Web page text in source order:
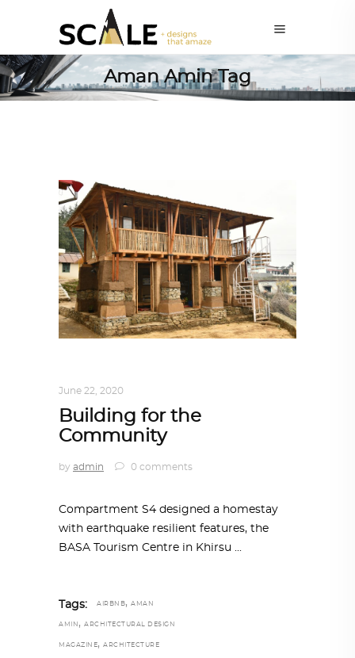
Aman Amin Tag
June 22, 2020
Building for the
Community
by admin 0 comments
Compartment S4 designed a homestay
with earthquake resilient features, the
BASA Tourism Centre in Khirsu
Tags: AIRBNB, AMAN
AMIN , ARCHITECTURAL DESIGN
MAGAZINE, ARCHITECTURE